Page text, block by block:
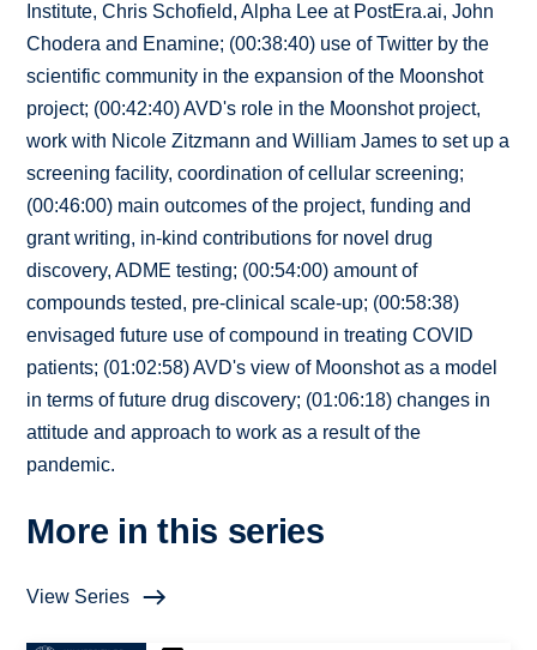
Institute, Chris Schofield, Alpha Lee at PostEra.ai, John
Chodera and Enamine; (00:38:40) use of Twitter by the
scientific community in the expansion of the Moonshot
project; (00:42:40) AVD's role in the Moonshot project,
work with Nicole Zitzmann and William James to set up a
screening facility, coordination of cellular screening;
(00:46:00) main outcomes of the project, funding and
grant writing, in-kind contributions for novel drug
discovery, ADME testing; (00:54:00) amount of
compounds tested, pre-clinical scale-up; (00:58:38)
envisaged future use of compound in treating COVID
patients; (01:02:58) AVD's view of Moonshot as a model
in terms of future drug discovery; (01:06:18) changes in
attitude and approach to work as a result of the
pandemic.
More in this series
View Series